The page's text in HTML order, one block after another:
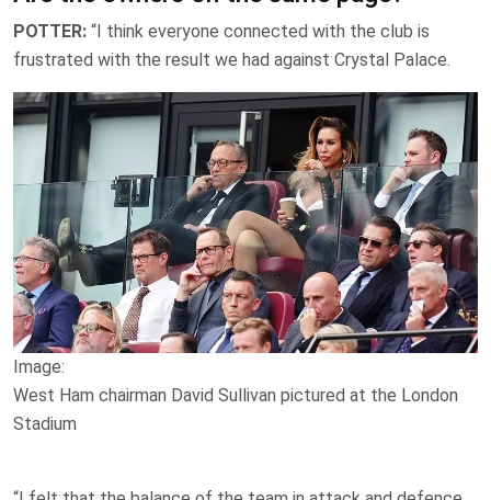
POTTER: “I think everyone connected with the club is
frustrated with the result we had against Crystal Palace.
Image:
West Ham chairman David Sullivan pictured at the London
Stadium